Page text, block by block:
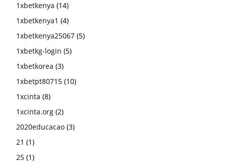
1xbetkenya (14)
1xbetkenya1 (4)
1xbetkenya25067 (5)
1xbetkg-login (5)
1xbetkorea (3)
1xbetpt80715 (10)
1xcinta (8)
1xcinta.org (2)
2020educacao (3)
21 (1)
25 (1)